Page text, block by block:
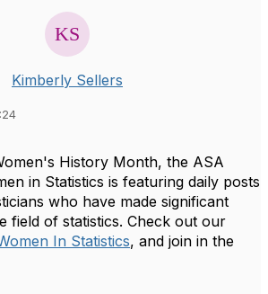
Kimberly Sellers
History Month, the ASA
in Statistics is featuring daily posts
who have made significant
field of statistics. Check out our
In Statistics, and join in the